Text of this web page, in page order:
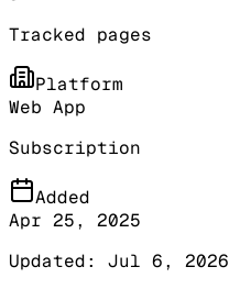
Tracked pages
Platform
Web App
Subscription
Added
Apr 25, 2025
Updated: Jul 6, 2026